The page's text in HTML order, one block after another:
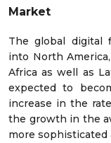
Market
The global digital
into North
Africa as well as
expected to
increase in the
the growth in the
more sophisticated